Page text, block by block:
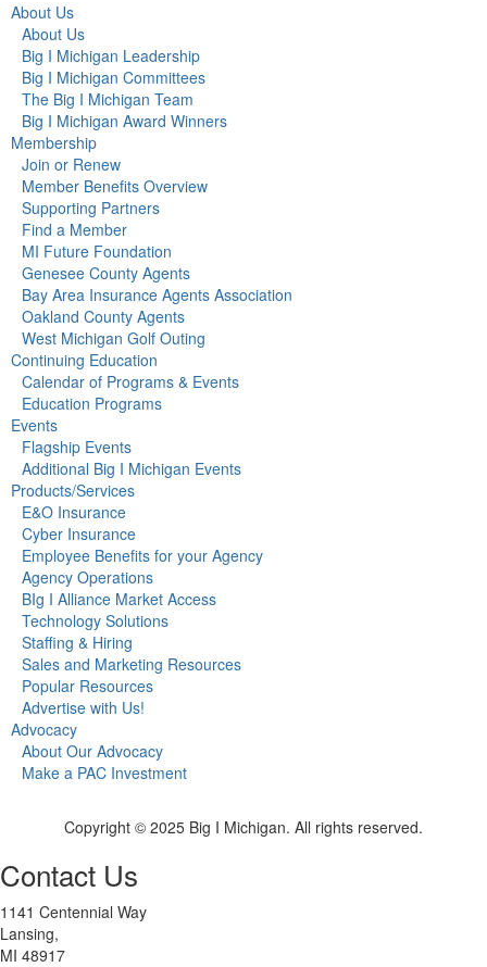
About Us
About Us
Big I Michigan Leadership
Big I Michigan Committees
The Big I Michigan Team
Big I Michigan Award Winners
Membership
Join or Renew
Member Benefits Overview
Supporting Partners
Find a Member
MI Future Foundation
Genesee County Agents
Bay Area Insurance Agents Association
Oakland County Agents
West Michigan Golf Outing
Continuing Education
Calendar of Programs & Events
Education Programs
Events
Flagship Events
Additional Big I Michigan Events
Products/Services
E&O Insurance
Cyber Insurance
Employee Benefits for your Agency
Agency Operations
BIg I Alliance Market Access
Technology Solutions
Staffing & Hiring
Sales and Marketing Resources
Popular Resources
Advertise with Us!
Advocacy
About Our Advocacy
Make a PAC Investment
Copyright © 2025 Big I Michigan. All rights reserved.
Contact Us
1141 Centennial Way
Lansing,
MI 48917